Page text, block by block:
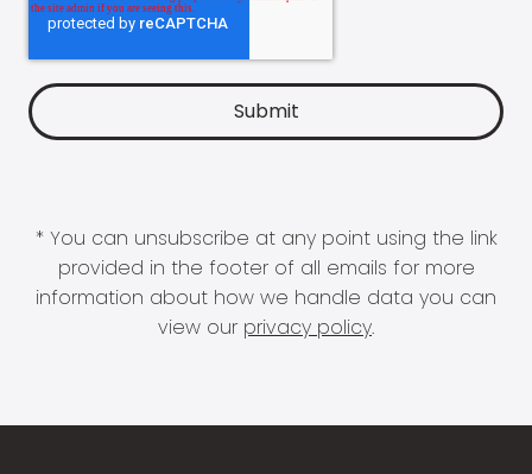
* You can unsubscribe at any point using the link
provided in the footer of all emails for more
information about how we handle data you can
view our privacy policy.